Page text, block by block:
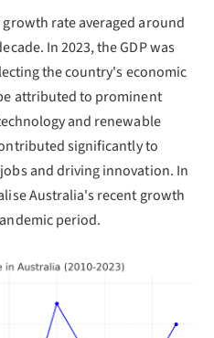
growth rate averaged around
In 2023, the GDP was
the country's economic
attributed to prominent
and renewable
significantly to
and driving innovation. In
Australia's recent growth
period.